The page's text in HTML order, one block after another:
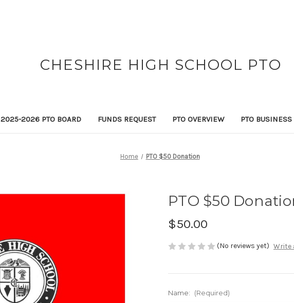
CHESHIRE HIGH SCHOOL PTO
2025-2026 PTO BOARD FUNDS REQUEST PTO OVERVIEW PTO BUSINESS
Home PTO $50 Donation
PTO $50
$50.00
(No reviews yet) Write
Name: (Required)